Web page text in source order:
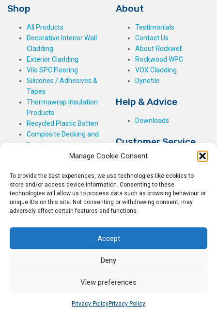
Manage Cookie Consent
To provide the best experiences, we use technologies like cookies to
store and/or access device information. Consenting to these
technologies will allow us to process data such as browsing behaviour or
unique IDs on this site. Not consenting or withdrawing consent, may
adversely affect certain features and functions.
Accept
Deny
View preferences
Privacy PolicyPrivacy Policy
Shop
All Products
Decorative Interior Wall
Cladding
Exterior Cladding
Vilo SPC Flooring
Silicones / Adhesives &
Tapes
Thermawrap Insulation
Products
Recycled Plastic Batten
Composite Decking and
Fencing
About
Testimonials
Contact Us
About Rockwell
Rockwood WPC
VOX Cladding
Dynotile
Help & Advice
Downloads
Customer Service
My Basket
Checkout
My Account
My Orders
Terms and Conditions
Shipping & Delivery
Rockwell Building Plastics.